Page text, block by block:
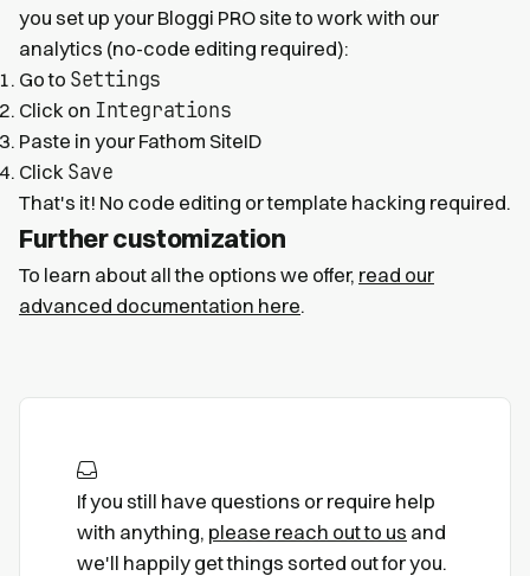
you set up your Bloggi PRO site to work with our
analytics (no-code editing required):
Go to Settings
Click on Integrations
Paste in your Fathom SiteID
Click Save
That's it! No code editing or template hacking required.
Further customization
To learn about all the options we offer, read our
advanced documentation here.
If you still have questions or require help
with anything, please reach out to us and
we'll happily get things sorted out for you.